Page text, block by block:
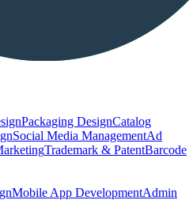
Packaging DesignCatalog
Social Media ManagementAd
Trademark & PatentBarcode
Mobile App DevelopmentAdmin